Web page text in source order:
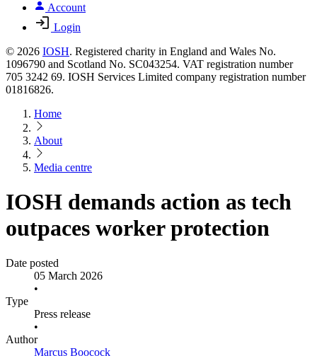
Account
Login
© 2026 IOSH. Registered charity in England and Wales No.
1096790 and Scotland No. SC043254. VAT registration number
705 3242 69. IOSH Services Limited company registration number
01816826.
Home
About
Media centre
IOSH demands action as tech
outpaces worker protection
Date posted
05 March 2026
•
Type
Press release
•
Author
Marcus Boocock